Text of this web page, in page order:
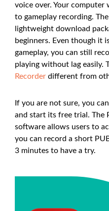
voice over. Your
to gameplay recording.
lightweight download
beginners. Even though it
gameplay, you can still
playing without lag easily.
Recorder different from
If you are not sure, you
and start its free trial. The
software allows users to
you can record a short
3 minutes to have a try.